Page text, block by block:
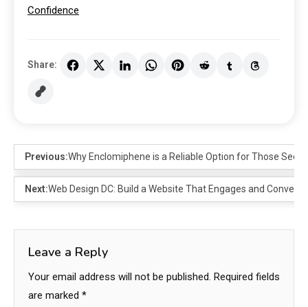
Confidence
Share:
Previous:Why Enclomiphene is a Reliable Option for Those
Next:Web Design DC: Build a Website That Engages and Converts
Leave a Reply
Your email address will not be published. Required fields
are marked *